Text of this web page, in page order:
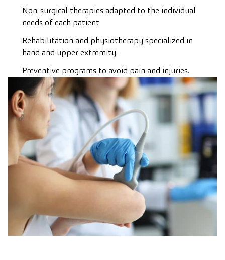
Non-surgical therapies adapted to the individual
needs of each patient.
Rehabilitation and physiotherapy specialized in
hand and upper extremity.
Preventive programs to avoid pain and injuries.